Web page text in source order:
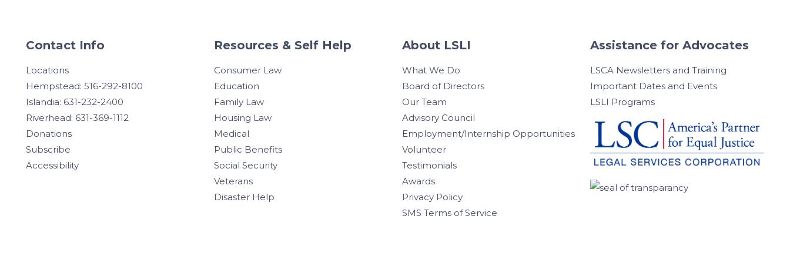
Contact Info
Locations
Hempstead: 516-292-8100
Islandia: 631-232-2400
Riverhead: 631-369-1112
Donations
Subscribe
Accessibility
Resources & Self Help
Consumer Law
Education
Family Law
Housing Law
Medical
Public Benefits
Social Security
Veterans
Disaster Help
About LSLI
What We Do
Board of Directors
Our Team
Advisory Council
Employment/Internship Opportunities
Volunteer
Testimonials
Awards
Privacy Policy
SMS Terms of Service
Assistance for Advocates
LSCA Newsletters and Training
Important Dates and Events
LSLI Programs